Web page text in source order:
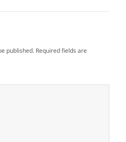
published. Required fields are